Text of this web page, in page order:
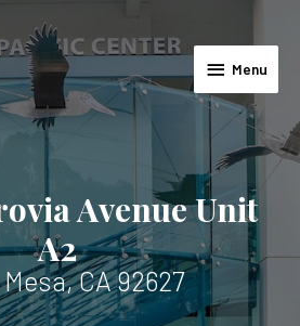
Menu
Menu
Avenue Unit
A2
CA 92627